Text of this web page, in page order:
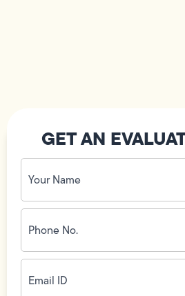
GET AN
Your
Name
(Required)
Phone
No.
(Required)
Email
ID(Required)